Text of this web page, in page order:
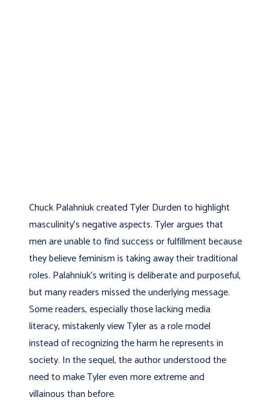
Chuck Palahniuk created Tyler Durden to highlight
masculinity’s negative aspects. Tyler argues that
men are unable to find success or fulfillment because
they believe feminism is taking away their traditional
roles. Palahniuk’s writing is deliberate and purposeful,
but many readers missed the underlying message.
Some readers, especially those lacking media
literacy, mistakenly view Tyler as a role model
instead of recognizing the harm he represents in
society. In the sequel, the author understood the
need to make Tyler even more extreme and
villainous than before.